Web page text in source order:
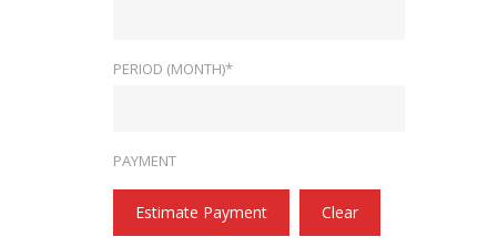
PERIOD (MONTH)*
PAYMENT
Estimate Payment Clear